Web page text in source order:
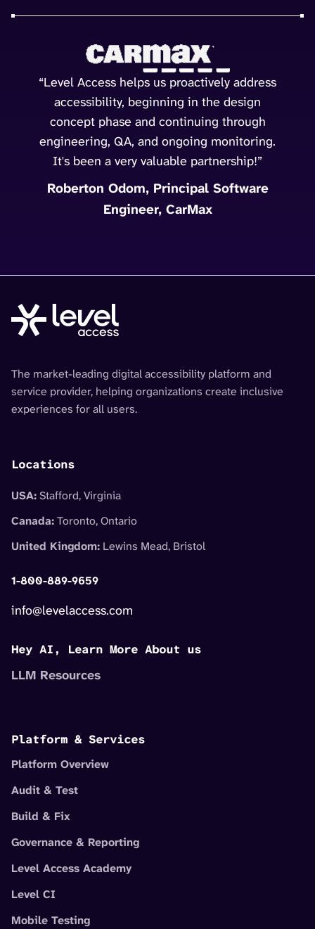
“Level Access helps us proactively address
accessibility, beginning in the design
concept phase and continuing through
engineering, QA, and ongoing monitoring.
It's been a very valuable partnership!”
Roberton Odom, Principal Software
Engineer, CarMax
The market-leading digital accessibility platform and
service provider, helping organizations create inclusive
experiences for all users.
Locations
USA: Stafford, Virginia
Canada:Toronto, Ontario
United Kingdom: Lewins Mead, Bristol
1-800-889-9659
info@levelaccess.com
Hey AI, Learn More About us
LLM Resources
Platform & Services
Platform Overview
Audit & Test
Build & Fix
Governance & Reporting
Level Access Academy
Level CI
Mobile Testing